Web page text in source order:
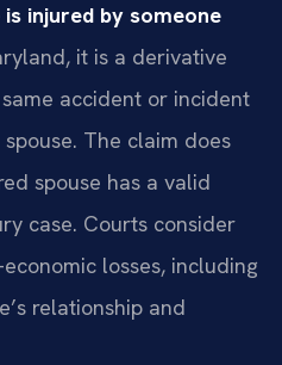
injured by someone
it is a derivative
accident or incident
The claim does
spouse has a valid
case. Courts consider
losses, including
relationship and